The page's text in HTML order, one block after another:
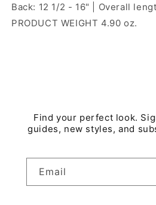
Back: 12 1/2 - 16" | Overall
PRODUCT WEIGHT 4.90 oz.
Find your perfect look.
guides, new styles, and
Email